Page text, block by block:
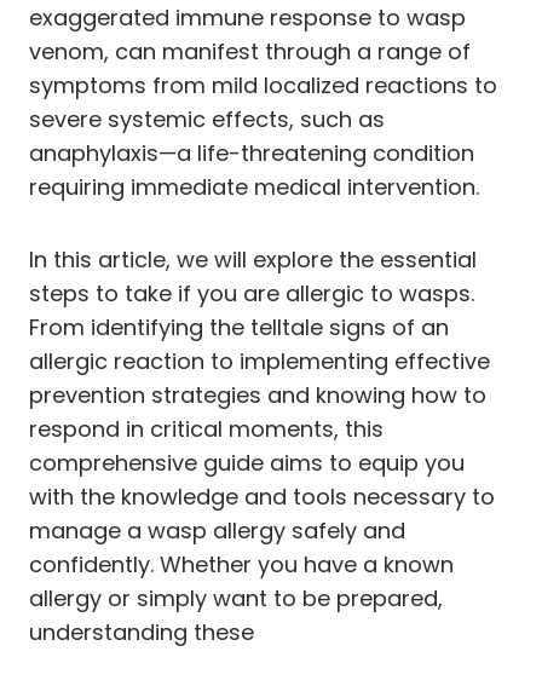
exaggerated immune response to wasp
venom, can manifest through a range of
symptoms from mild localized reactions to
severe systemic effects, such as
anaphylaxis—a life-threatening condition
requiring immediate medical intervention.
In this article, we will explore the essential
steps to take if you are allergic to wasps.
From identifying the telltale signs of an
allergic reaction to implementing effective
prevention strategies and knowing how to
respond in critical moments, this
comprehensive guide aims to equip you
with the knowledge and tools necessary to
manage a wasp allergy safely and
confidently. Whether you have a known
allergy or simply want to be prepared,
understanding these